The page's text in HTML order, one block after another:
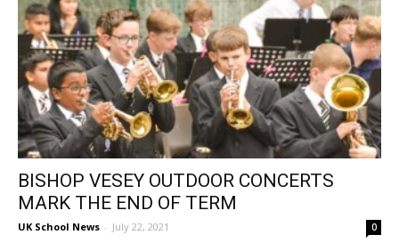
BISHOP VESEY OUTDOOR CONCERTS
MARK THE END OF TERM
UK School News - July 22, 2021 0